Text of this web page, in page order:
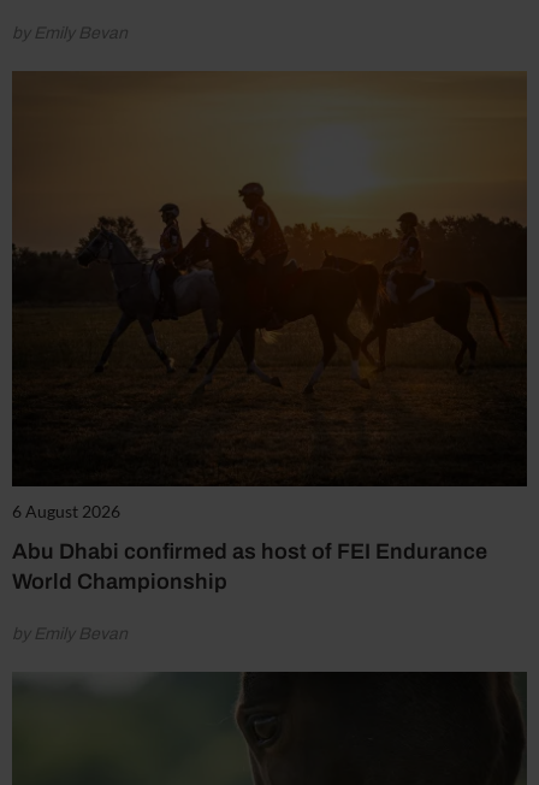
by Emily Bevan
6 August 2026
Abu Dhabi confirmed as host of FEI Endurance
World Championship
by Emily Bevan